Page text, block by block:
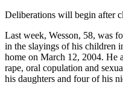
Deliberations will begin after
Last week, Wesson, 58, was
in the slayings of his children
home on March 12, 2004. He
rape, oral copulation and
his daughters and four of his